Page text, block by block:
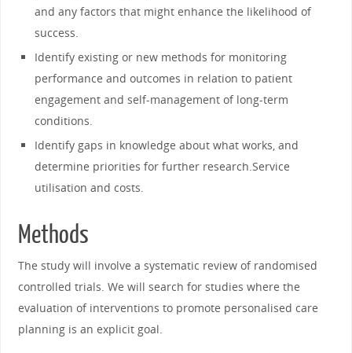
and any factors that might enhance the likelihood of
success.
Identify existing or new methods for monitoring
performance and outcomes in relation to patient
engagement and self-management of long-term
conditions.
Identify gaps in knowledge about what works, and
determine priorities for further research.Service
utilisation and costs.
Methods
The study will involve a systematic review of randomised
controlled trials. We will search for studies where the
evaluation of interventions to promote personalised care
planning is an explicit goal.